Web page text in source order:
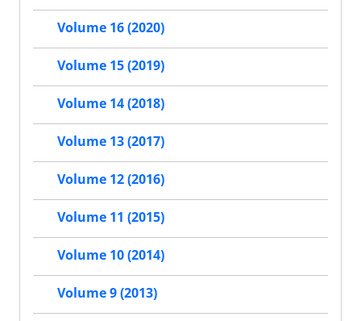
Volume 16 (2020)
Volume 15 (2019)
Volume 14 (2018)
Volume 13 (2017)
Volume 12 (2016)
Volume 11 (2015)
Volume 10 (2014)
Volume 9 (2013)